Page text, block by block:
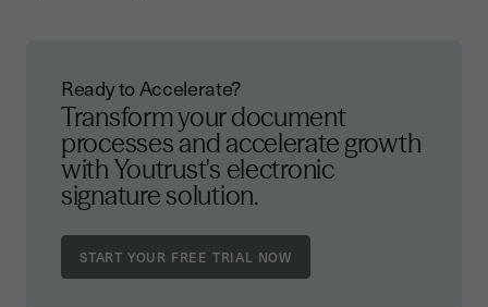
Ready to Accelerate?
Transform your document
processes and accelerate growth
with Youtrust's electronic
signature solution.